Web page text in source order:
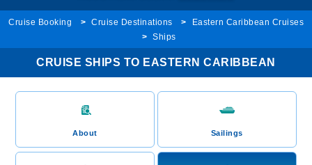
Cruise Booking Cruise Destinations
Eastern Caribbean Cruises
Ships
CRUISE SHIPS TO EASTERN CARIBBEAN
About Sailings